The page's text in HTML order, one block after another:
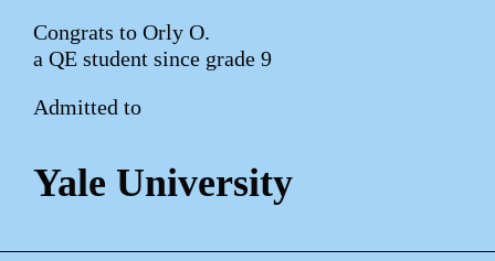
Congrats to Orly O.
a QE student since grade 9
Admitted to
Yale University